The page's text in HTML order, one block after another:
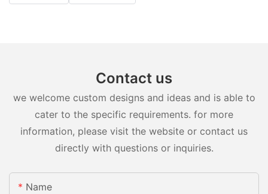
Contact us
we welcome custom designs and ideas and is able to
cater to the specific requirements. for more
information, please visit the website or contact us
directly with questions or inquiries.
Name